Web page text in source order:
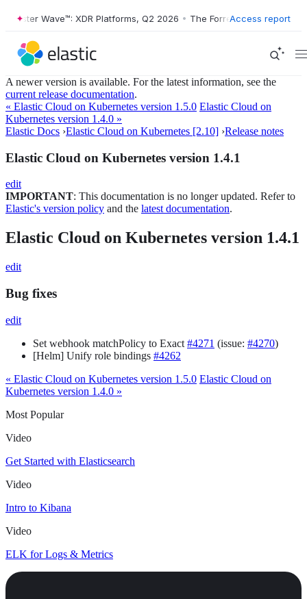
Wave™: XDR Platforms, Q2 2026 • The Forrester Wave™: XDR
Access report
A newer version is available. For the latest information, see the
current release documentation.
« Elastic Cloud on Kubernetes version 1.5.0 Elastic Cloud on
Kubernetes version 1.4.0 »
Elastic Docs ›Elastic Cloud on Kubernetes [2.10] ›Release notes
Elastic Cloud on Kubernetes version 1.4.1
edit
IMPORTANT: This documentation is no longer updated. Refer to
Elastic's version policy and the latest documentation.
Elastic Cloud on Kubernetes version 1.4.1
edit
Bug fixes
edit
Set webhook matchPolicy to Exact #4271 (issue: #4270)
[Helm] Unify role bindings #4262
« Elastic Cloud on Kubernetes version 1.5.0 Elastic Cloud on
Kubernetes version 1.4.0 »
Most Popular
Video
Get Started with Elasticsearch
Video
Intro to Kibana
Video
ELK for Logs & Metrics